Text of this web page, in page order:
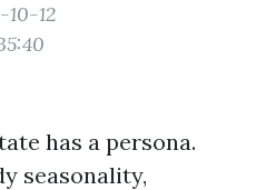
10-12
has a persona.
seasonality,